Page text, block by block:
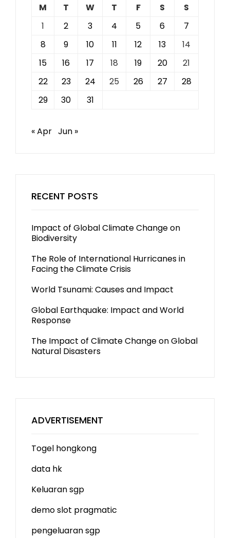
M T W T F S
S
1
2 3 4 5 6
7
8
9 10 11 12 13
14
15
16 17 18 19 20
21
22
23 24 25 26 27
28
29
30 31
« Apr Jun »
RECENT POSTS
Impact of Global Climate Change on
Biodiversity
The Role of International Hurricanes in
Facing the Climate Crisis
World Tsunami: Causes and Impact
Global Earthquake: Impact and World
Response
The Impact of Climate Change on Global
Natural Disasters
ADVERTISEMENT
Togel hongkong
data hk
Keluaran sgp
demo slot pragmatic
pengeluaran sgp